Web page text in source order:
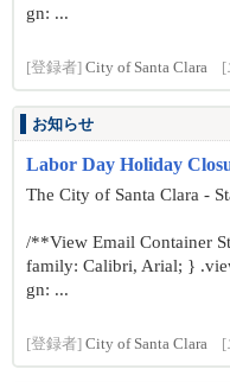
gn: ...
[登録者] City of Santa Clara
お知らせ
Labor Day Holiday
The City of Santa Clara -
/**View Email Container
family: Calibri, Arial; }
gn: ...
[登録者] City of Santa Clara